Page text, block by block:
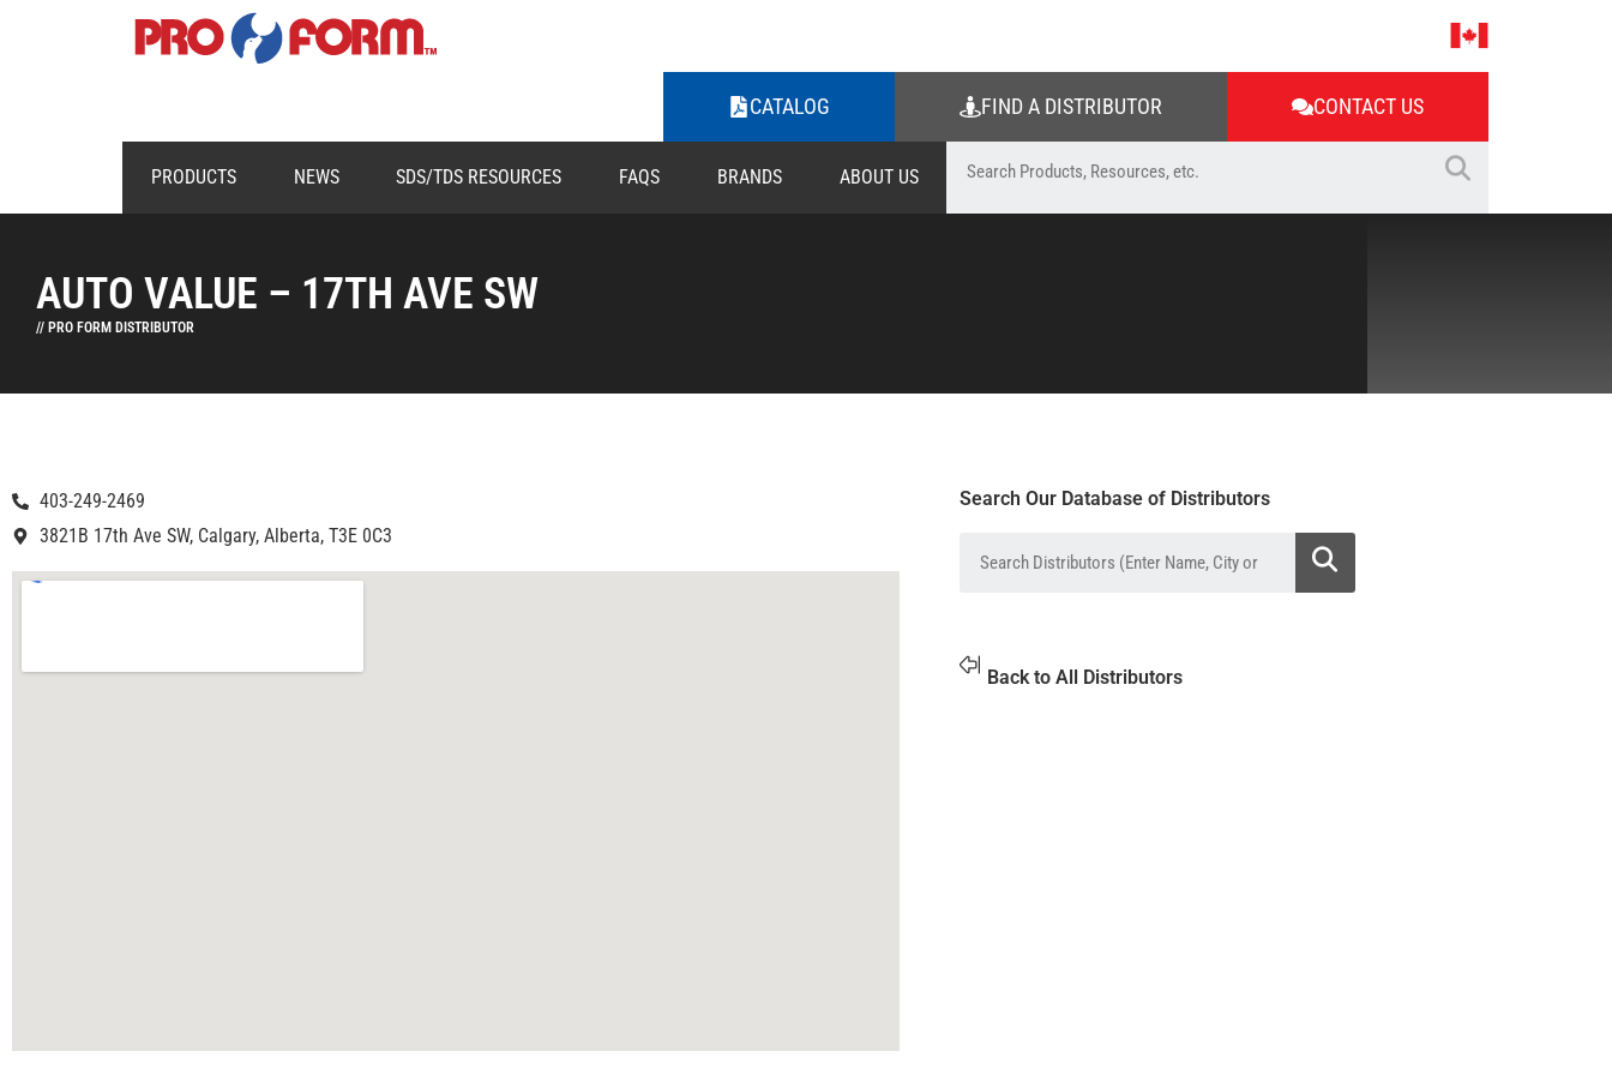
CATALOG FIND A DISTRIBUTOR CONTACT US
PRODUCTS NEWS SDS/TDS RESOURCES FAQS BRANDS ABOUT US
AUTO VALUE – 17TH AVE SW
// PRO FORM DISTRIBUTOR
403-249-2469
3821B 17th Ave SW, Calgary, Alberta, T3E 0C3
Search Our Database of Distributors
Back to All Distributors